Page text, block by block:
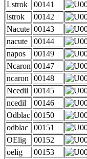
Lstrok
00141
lstrok
00142
Nacute 00143
nacute
00144
napos
00149
Ncaron 00147
ncaron
00148
Ncedil
00145
ncedil
00146
Odblac 00150
odblac
00151
OElig
00152
oelig
00153